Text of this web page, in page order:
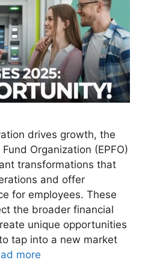
drives growth, the
Organization (EPFO)
transformations that
and offer
for employees. These
the broader financial
unique opportunities
tap into a new market
more